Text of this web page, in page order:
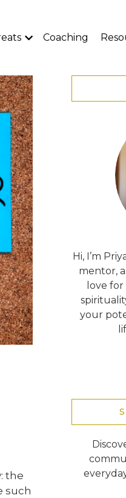
Coaching
Hi, I’m
mentor,
love
your
the
such